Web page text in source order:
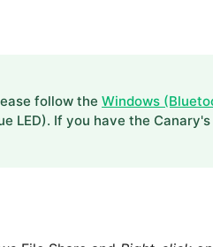
follow the Windows
LED). If you have the Canary's